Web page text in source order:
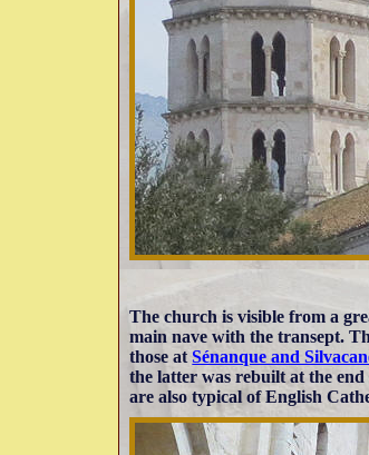
The church is visible from a
main nave with the transept.
those atSénanque and
the latter was rebuilt at the
are also typical of English